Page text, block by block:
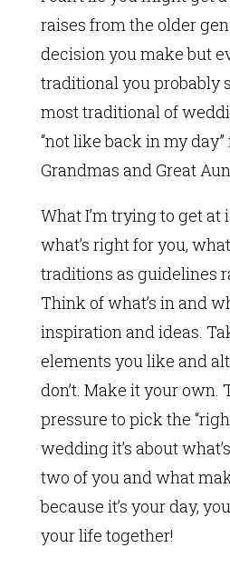
raises from the older
decision you make but
traditional you probably
most traditional of
“not like back in my
Grandmas and Great
What I’m trying to get at
what’s right for you,
traditions as guidelines
Think of what’s in and
inspiration and ideas.
elements you like and
don’t. Make it your own.
pressure to pick the
wedding it’s about
two of you and what
because it’s your day,
your life together!